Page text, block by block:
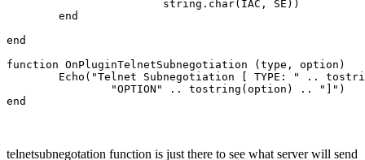
end
function OnPluginTelnetSubnegotiation (type, option)
telnetsubnegotation function is just there to see what server will send